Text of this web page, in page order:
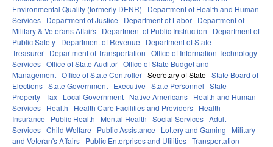
Environmental Quality (formerly DENR)
Department of Health and Human
Services Department of Justice Department of Labor Department of
Military & Veterans Affairs Department of Public Instruction
Department of
Public Safety Department of Revenue
Department of State
Treasurer Department of Transportation Office of Information Technology
Services Office of State Auditor Office of State Budget and
Management Office of State Controller Secretary of State State Board of
Elections State Government Executive State Personnel State
Property Tax Local Government Native Americans Health and Human
Services Health Health Care Facilities and Providers Health
Insurance
Public Health Mental Health Social Services Adult
Services Child Welfare Public Assistance Lottery and Gaming
Military
and Veteran's Affairs Public Enterprises and Utilities Transportation